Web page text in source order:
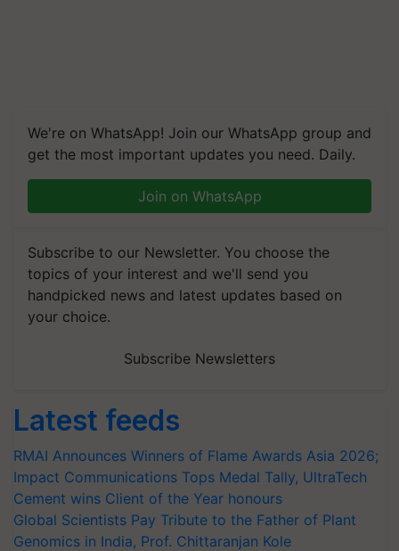
We're on WhatsApp! Join our WhatsApp group and
get the most important updates you need. Daily.
Join on WhatsApp
Subscribe to our Newsletter. You choose the
topics of your interest and we'll send you
handpicked news and latest updates based on
your choice.
Subscribe Newsletters
Latest feeds
RMAI Announces Winners of Flame Awards Asia 2026;
Impact Communications Tops Medal Tally, UltraTech
Cement wins Client of the Year honours
Global Scientists Pay Tribute to the Father of Plant
Genomics in India, Prof. Chittaranjan Kole